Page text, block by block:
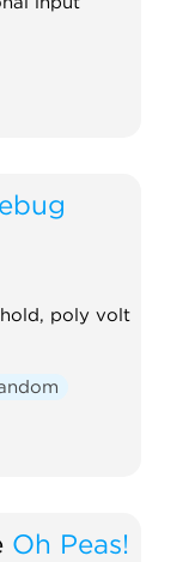
poly volt
Oh Peas!